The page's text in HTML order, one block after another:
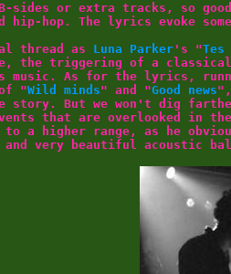
sides or extra tracks, so
hip-hop. The lyrics evoke
thread as Luna Parker 's "
the triggering of a
music. As for the lyrics,
of "Wild minds" and "Good news
story. But we won't dig
that are overlooked in
to a higher range, as he
very beautiful acoustic